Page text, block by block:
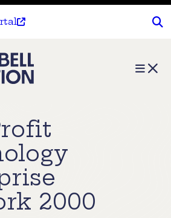
Menu
2000